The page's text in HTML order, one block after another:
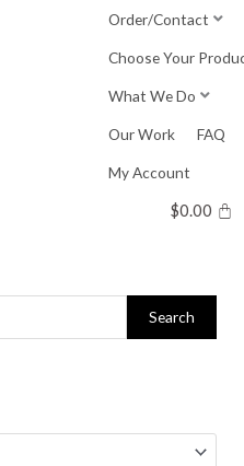
Order/Contact
Choose Your
What We Do
Our Work FAQ
My Account
$0.00
Search